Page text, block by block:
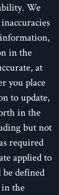
We
in the
at
you place
to update,
in the
but not
required
applied to
be defined
the